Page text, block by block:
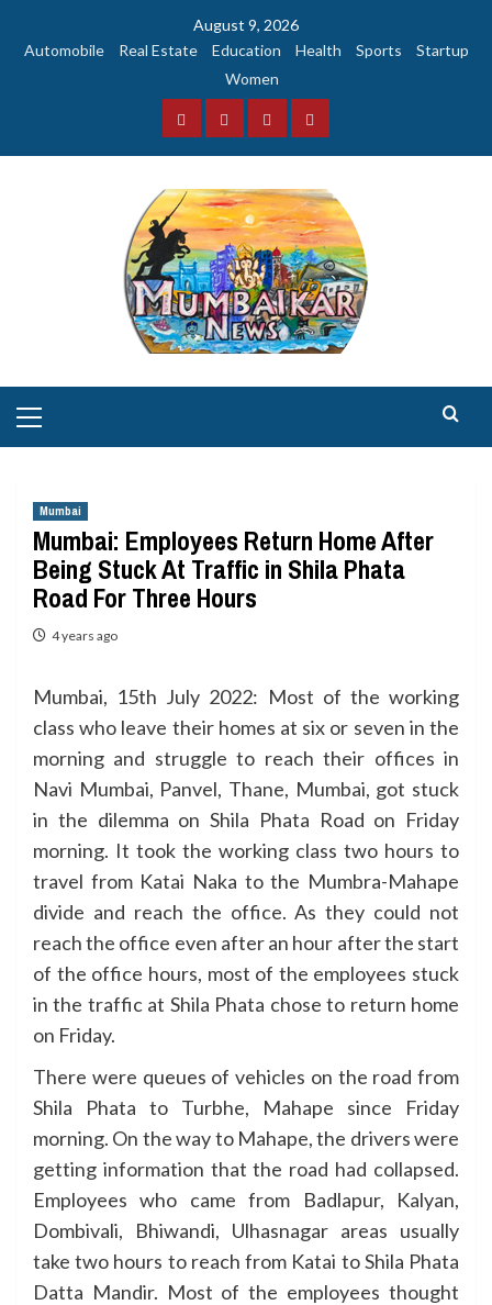
August 9, 2026
Automobile
Real Estate Education Health Sports
Startup
Women
FacebookInstagramTwitterYouTube
Menu
Mumbai
Mumbai: Employees Return Home After
Being Stuck At Traffic in Shila Phata
Road For Three Hours
4 years ago
Mumbai, 15th July 2022: Most of the working
class who leave their homes at six or seven in the
morning and struggle to reach their offices in
Navi Mumbai, Panvel, Thane, Mumbai, got stuck
in the dilemma on Shila Phata Road on Friday
morning. It took the working class two hours to
travel from Katai Naka to the Mumbra-Mahape
divide and reach the office. As they could not
reach the office even after an hour after the start
of the office hours, most of the employees stuck
in the traffic at Shila Phata chose to return home
on Friday.
There were queues of vehicles on the road from
Shila Phata to Turbhe, Mahape since Friday
morning. On the way to Mahape, the drivers were
getting information that the road had collapsed.
Employees who came from Badlapur, Kalyan,
Dombivali, Bhiwandi, Ulhasnagar areas usually
take two hours to reach from Katai to Shila Phata
Datta Mandir. Most of the employees thought